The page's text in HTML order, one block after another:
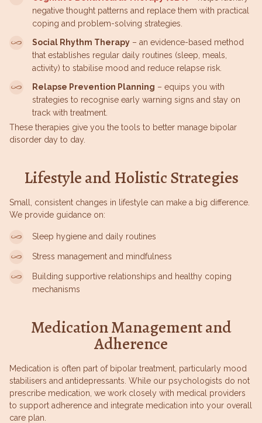
negative thought patterns and replace them with practical
coping and problem-solving strategies.
Social Rhythm Therapy – an evidence-based method
that establishes regular daily routines (sleep, meals,
activity) to stabilise mood and reduce relapse risk.
Relapse Prevention Planning – equips you with
strategies to recognise early warning signs and stay on
track with treatment.
These therapies give you the tools to better manage bipolar
disorder day to day.
Lifestyle and Holistic Strategies
Small, consistent changes in lifestyle can make a big difference.
We provide guidance on:
Sleep hygiene and daily routines
Stress management and mindfulness
Building supportive relationships and healthy coping
mechanisms
Medication Management and
Adherence
Medication is often part of bipolar treatment, particularly mood
stabilisers and antidepressants. While our psychologists do not
prescribe medication, we work closely with medical providers
to support adherence and integrate medication into your overall
care plan.